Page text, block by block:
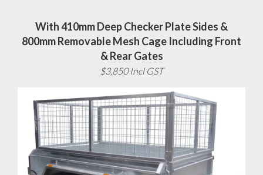
With 410mm Deep Checker Plate Sides &
800mm Removable Mesh Cage Including Front
& Rear Gates
$3,850 Incl GST